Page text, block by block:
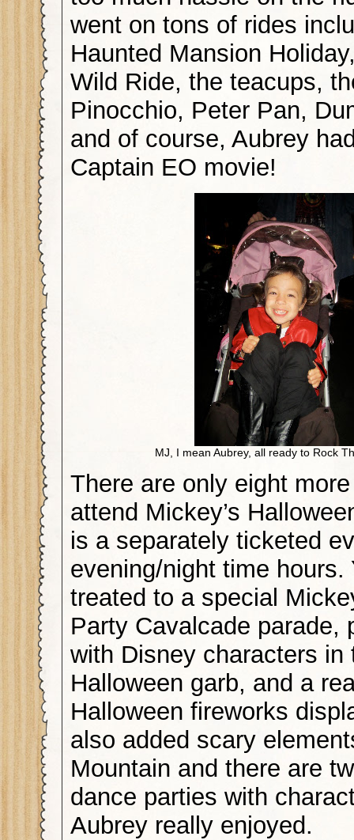
went on tons of rides
Haunted Mansion
Wild Ride, the teacups,
Pinocchio, Peter Pan,
and of course, Aubrey
Captain EO movie!
MJ, I mean Aubrey, all ready to Rock
There are only eight
attend Mickey’s
is a separately ticketed
evening/night time hours.
treated to a special
Party Cavalcade parade,
with Disney characters in
Halloween garb, and a
Halloween fireworks
also added scary
Mountain and there are
dance parties with
Aubrey really enjoyed.